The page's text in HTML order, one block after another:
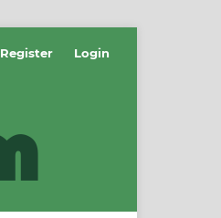
Register Login